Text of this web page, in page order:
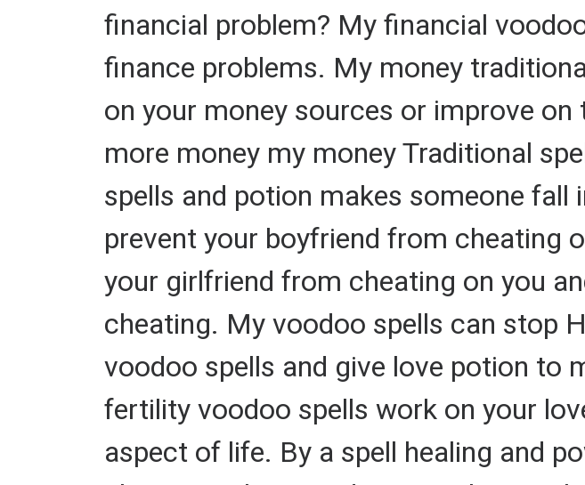
financial problem? My financial
finance problems. My money
on your money sources or improve
more money my money Traditional
spells and potion makes someone
prevent your boyfriend from cheating
your girlfriend from cheating on you
cheating. My voodoo spells can stop
voodoo spells and give love potion to
fertility voodoo spells work on your
aspect of life. By a spell healing and